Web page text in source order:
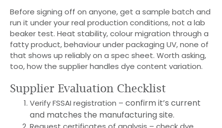
Before signing off on anyone, get a sample batch and
run it under your real production conditions, not a lab
beaker test. Heat stability, colour migration through a
fatty product, behaviour under packaging UV, none of
that shows up reliably on a spec sheet. Worth asking,
too, how the supplier handles dye content variation.
Supplier Evaluation Checklist
Verify FSSAI registration – confirm it’s current
and matches the manufacturing site.